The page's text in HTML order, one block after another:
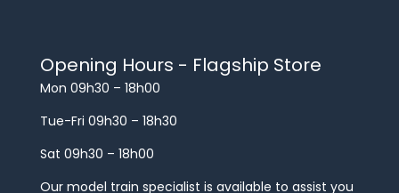
Opening Hours - Flagship Store
Mon 09h30 – 18h00
Tue-Fri 09h30 – 18h30
Sat 09h30 – 18h00
Our model train specialist is available to assist you